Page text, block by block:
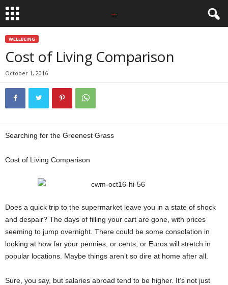
WELLBEING
Cost of Living Comparison
October 1, 2016
Searching for the Greenest Grass
Cost of Living Comparison
Does a quick trip to the supermarket leave you in a state of shock
and despair? The days of filling your cart are gone, with prices
seeming to jump overnight. There could be some consolation in
looking at how far your pennies, or cents, or Euros will stretch in
popular locations. Maybe things aren’t so dire at home after all.
Sure, you say, but salaries abroad tend to be higher. It’s not just